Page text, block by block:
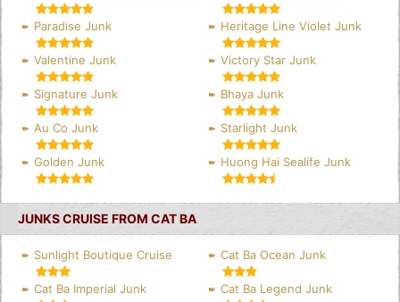
Paradise Junk Heritage Line Violet Junk
Valentine Junk Victory Star Junk
Signature Junk Bhaya Junk
Au Co Junk Starlight Junk
Golden Junk Huong Hai Sealife Junk
JUNKS CRUISE FROM CAT BA
Sunlight Boutique Cruise Cat Ba Ocean Junk
Cat Ba Imperial Junk Cat Ba Legend Junk